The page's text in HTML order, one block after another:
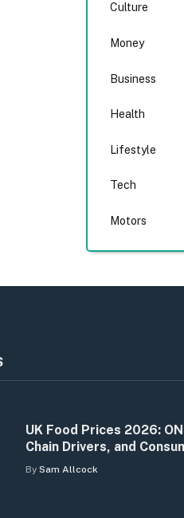
Culture
Money
Business
Health
Lifestyle
Tech
Motors
UK Food Prices 2026:
Chain Drivers, and
By Sam Allcock